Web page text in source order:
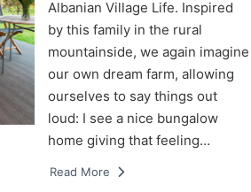
Albanian Village Life. Inspired
by this family in the rural
mountainside, we again imagine
our own dream farm, allowing
ourselves to say things out
loud: I see a nice bungalow
home giving that feeling…
Read More